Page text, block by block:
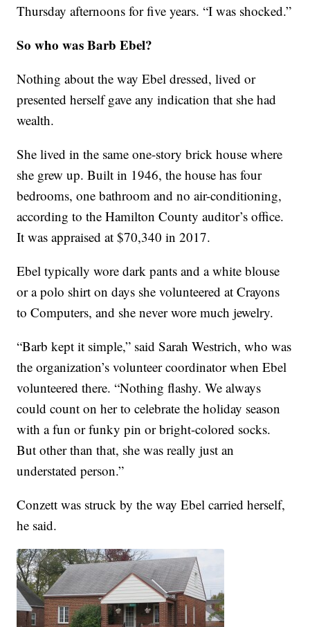
Thursday afternoons for five years. “I was shocked.”
So who was Barb Ebel?
Nothing about the way Ebel dressed, lived or
presented herself gave any indication that she had
wealth.
She lived in the same one-story brick house where
she grew up. Built in 1946, the house has four
bedrooms, one bathroom and no air-conditioning,
according to the Hamilton County auditor’s office.
It was appraised at $70,340 in 2017.
Ebel typically wore dark pants and a white blouse
or a polo shirt on days she volunteered at Crayons
to Computers, and she never wore much jewelry.
“Barb kept it simple,” said Sarah Westrich, who was
the organization’s volunteer coordinator when Ebel
volunteered there. “Nothing flashy. We always
could count on her to celebrate the holiday season
with a fun or funky pin or bright-colored socks.
But other than that, she was really just an
understated person.”
Conzett was struck by the way Ebel carried herself,
he said.